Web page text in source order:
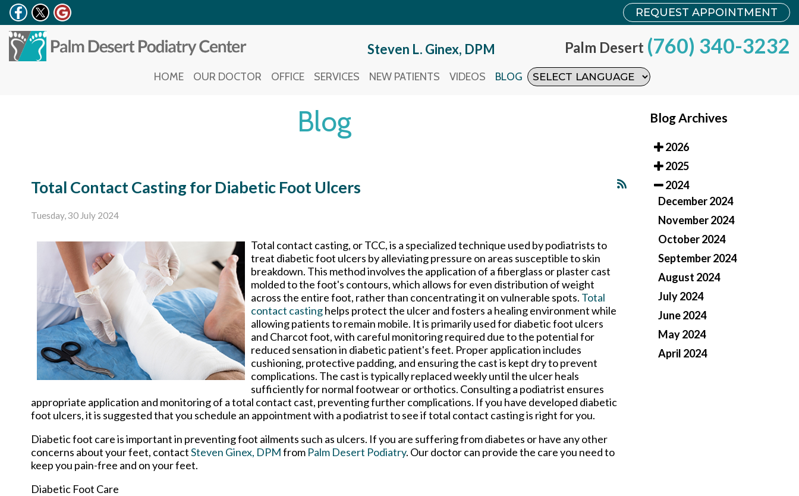
REQUEST APPOINTMENT
Steven L. Ginex, DPM Palm Desert (760) 340-3232
HOME OUR DOCTOR OFFICE SERVICES NEW PATIENTS VIDEOS BLOG
REQUEST APPOINTMENT
Steven L. Ginex, DPM Palm Desert (760) 340-3232
HOME OUR DOCTOR OFFICE SERVICES NEW PATIENTS VIDEOS BLOG
Blog
Total Contact Casting for Diabetic Foot Ulcers
Tuesday, 30 July 2024
Total contact casting, or TCC, is a specialized technique used by podiatrists to
treat diabetic foot ulcers by alleviating pressure on areas susceptible to skin
breakdown. This method involves the application of a fiberglass or plaster cast
molded to the foot's contours, which allows for even distribution of weight
across the entire foot, rather than concentrating it on vulnerable spots. Total
contact castinghelps protect the ulcer and fosters a healing environment while
allowing patients to remain mobile. It is primarily used for diabetic foot ulcers
and Charcot foot, with careful monitoring required due to the potential for
reduced sensation in diabetic patient's feet. Proper application includes
cushioning, protective padding, and ensuring the cast is kept dry to prevent
complications. The cast is typically replaced weekly until the ulcer heals
sufficiently for normal footwear or orthotics. Consulting a podiatrist ensures
appropriate application and monitoring of a total contact cast, preventing further complications. If you have developed diabetic
foot ulcers, it is suggested that you schedule an appointment with a podiatrist to see if total contact casting is right for you.
Diabetic foot care is important in preventing foot ailments such as ulcers. If you are suffering from diabetes or have any other
concerns about your feet, contactSteven Ginex, DPMfrom Palm Desert Podiatry. Our doctorcan provide the care you need to
keep you pain-free and on your feet.
Diabetic Foot Care
Blog Archives
2026
2025
2024
December 2024
November 2024
October 2024
September 2024
August 2024
July 2024
June 2024
May 2024
April 2024